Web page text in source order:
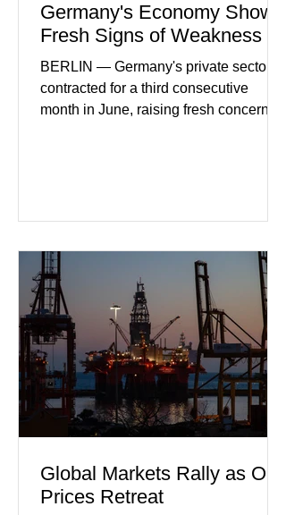
Germany's Economy Shows
Fresh Signs of Weakness
BERLIN — Germany's private sector
contracted for a third consecutive
month in June, raising fresh concerns
performance in years. (Reuters)
Business leaders pointed to cautious
consumer spending, slower
international demand, and ongoing
geopolitical uncertainty as key fa
Global Markets Rally as Oil
Prices Retreat